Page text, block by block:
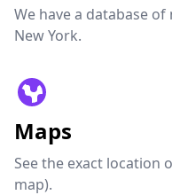
We have a database
New York.
Maps
See the exact location
map).